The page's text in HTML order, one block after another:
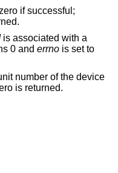
if successful;
is associated with a
0 and errno is set to
number of the device
is returned.